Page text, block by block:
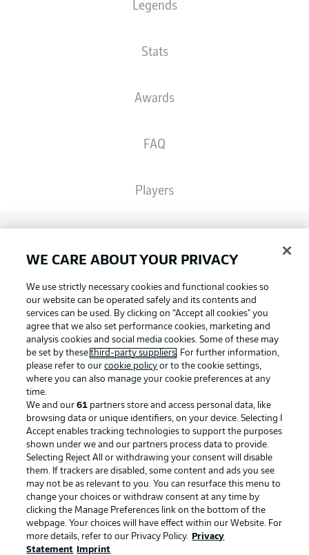
Legends
Stats
Awards
FAQ
Players
Common Ground
BUNDESLIGA MAGAZINE
Bundesliga App
Fantasy Manager
BUNDESLIGA-GROUP
Choose language
English Display Mode
Football as it's meant to be
BUNDESLIGA APP
Official Partners
WE CARE ABOUT YOUR PRIVACY
We use strictly necessary cookies and functional cookies so
our website can be operated safely and its contents and
services can be used. By clicking on “Accept all cookies" you
agree that we also set performance cookies, marketing and
analysis cookies and social media cookies. Some of these may
be set by thesethird-party suppliers. For further information,
please refer to ourcookie policy or to the cookie settings,
where you can also manage your cookie preferences at any
time.
We and our61 partners store and access personal data, like
browsing data or unique identifiers, on your device. Selecting I
Accept enables tracking technologies to support the purposes
shown under we and our partners process data to provide.
Selecting Reject All or withdrawing your consent will disable
them. If trackers are disabled, some content and ads you see
may not be as relevant to you. You can resurface this menu to
change your choices or withdraw consent at any time by
clicking the Manage Preferences link on the bottom of the
webpage. Your choices will have effect within our Website. For
more details, refer to our Privacy Policy.
Privacy
Statement
Imprint